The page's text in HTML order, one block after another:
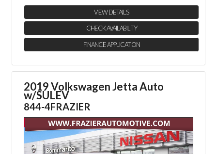
VIEW DETAILS
CHECK AVAILABILITY
FINANCE APPLICATION
2019 Volkswagen Jetta Auto
w/SULEV
844-4FRAZIER